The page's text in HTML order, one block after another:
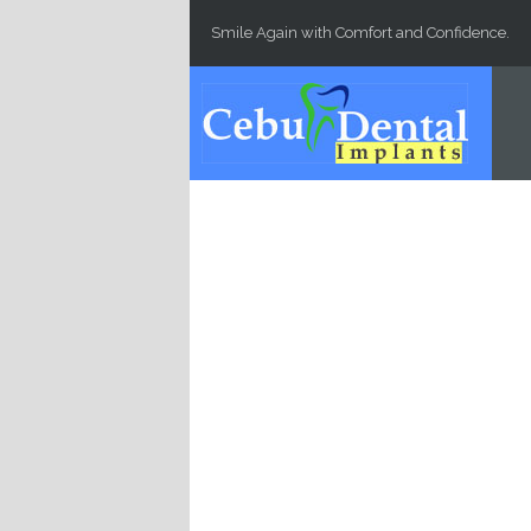
Smile Again with Comfort and Confidence.